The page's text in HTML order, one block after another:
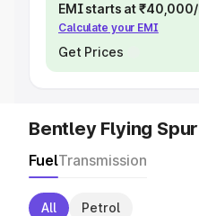
EMI starts at ₹40,000/
Calculate your EMI
Get Prices
Bentley Flying
FuelTransmission
All Petrol